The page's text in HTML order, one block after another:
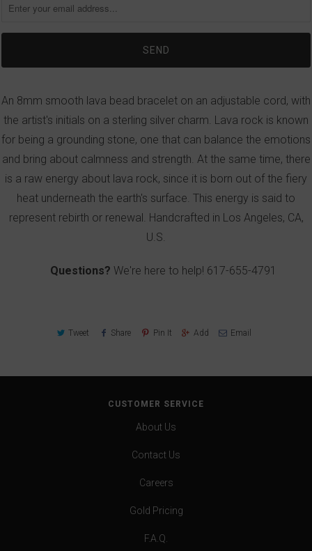
An 8mm smooth lava bead bracelet on an adjustable cord, with
the artist's initials on a sterling silver charm. Lava rock is known
for being a grounding stone, one that can balance the emotions
and bring about calmness and strength. At the same time, there
is a raw energy about lava rock, since it is born out of the fiery
heat underneath the earth's surface. This energy is said to
represent rebirth or renewal. Handcrafted in Los Angeles, CA,
U.S.
Questions? We're here to help! 617-655-4791
Tweet Share Pin It Add Email
CUSTOMER SERVICE
About Us
Contact Us
Careers
Gold Pricing
F.A.Q.